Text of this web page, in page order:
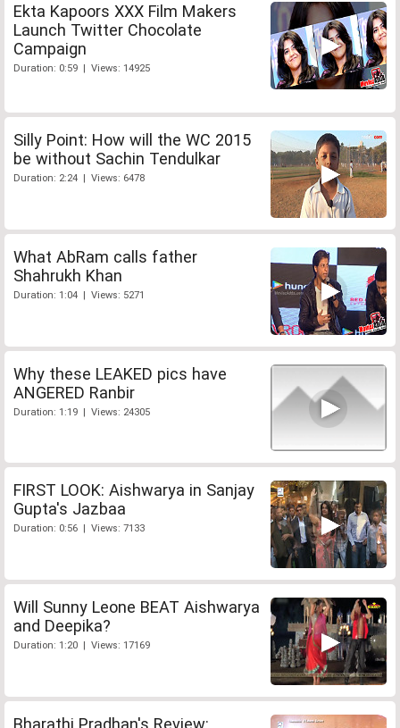
Ekta Kapoors XXX Film Makers
Launch Twitter Chocolate
Campaign
Duration: 0:59 | Views: 14925
Silly Point: How will the WC 2015
be without Sachin Tendulkar
Duration: 2:24 | Views: 6478
What AbRam calls father
Shahrukh Khan
Duration: 1:04 | Views: 5271
Why these LEAKED pics have
ANGERED Ranbir
Duration: 1:19 | Views: 24305
FIRST LOOK: Aishwarya in Sanjay
Gupta's Jazbaa
Duration: 0:56 | Views: 7133
Will Sunny Leone BEAT Aishwarya
and Deepika?
Duration: 1:20 | Views: 17169
Bharathi Pradhan's Review: